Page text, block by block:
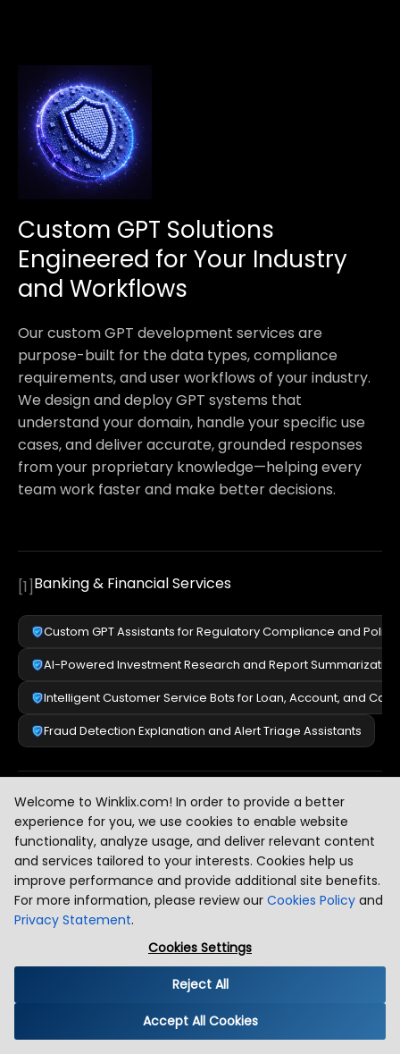
Welcome to Winklix.com! In order to provide a better
experience for you, we use cookies to enable website
functionality, analyze usage, and deliver relevant content
and services tailored to your interests. Cookies help us
improve performance and provide additional site benefits.
For more information, please review our Cookies Policy and
Privacy Statement.
Cookies Settings
Reject All
Accept All Cookies
Custom GPT Solutions
Engineered for Your Industry
and Workflows
Our custom GPT development services are
purpose-built for the data types, compliance
requirements, and user workflows of your industry.
We design and deploy GPT systems that
understand your domain, handle your specific use
cases, and deliver accurate, grounded responses
from your proprietary knowledge—helping every
team work faster and make better decisions.
[1]Banking & Financial Services
Custom GPT Assistants for Regulatory Compliance and Policy
AI-Powered Investment Research and Report
Intelligent Customer Service Bots for Loan, Account, and
Fraud Detection Explanation and Alert Triage Assistants
[2]Healthcare & Life Sciences
[3]Legal & Compliance
E-Commerce & Retail
Enterprise & HR